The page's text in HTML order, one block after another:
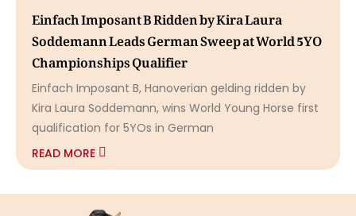
Einfach Imposant B Ridden by Kira Laura
Soddemann Leads German Sweep at World 5YO
Championships Qualifier
Einfach Imposant B, Hanoverian gelding ridden by
Kira Laura Soddemann, wins World Young Horse first
qualification for 5YOs in German
READ MORE